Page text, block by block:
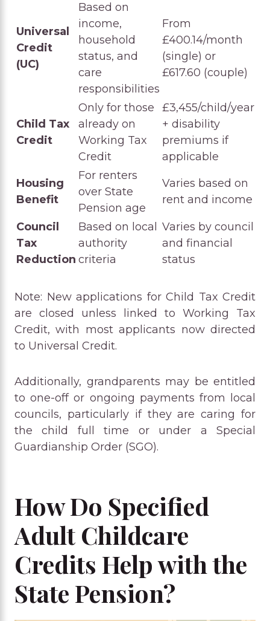
Universal
Credit
(UC)
Based on
income,
household
status, and
care
responsibilities
From
£400.14/month
(single) or
£617.60 (couple)
Child Tax
Credit
Only for those
already on
Working Tax
Credit
£3,455/child/year
+ disability
premiums if
applicable
Housing
Benefit
For renters
over State
Pension age
Varies based on
rent and income
Council
Tax
Reduction
Based on local
authority
criteria
Varies by council
and financial
status
Note: New applications for Child Tax Credit
are closed unless linked to Working Tax
Credit, with most applicants now directed
to Universal Credit.
Additionally, grandparents may be entitled
to one-off or ongoing payments from local
councils, particularly if they are caring for
the child full time or under a Special
Guardianship Order (SGO).
How Do Specified
Adult Childcare
Credits Help with the
State Pension?